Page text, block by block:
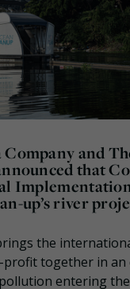
and
that
up’s river
the
together in an
entering the